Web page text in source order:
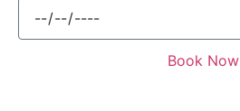
Book Now